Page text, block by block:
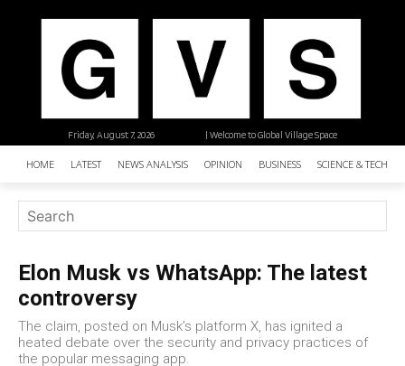
| Welcome to Global Village Space
Friday, August 7, 2026
HOME LATEST NEWS ANALYSIS OPINION BUSINESS SCIENCE &
Elon Musk vs WhatsApp: The latest
controversy
The claim, posted on Musk’s platform X, has ignited a
heated debate over the security and privacy practices of
the popular messaging app.